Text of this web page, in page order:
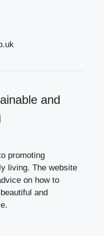
and
promoting
living. The website
on how to
and